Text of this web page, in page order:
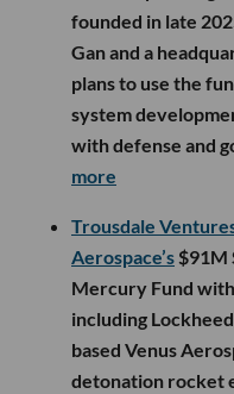
founded in late
Gan and a
plans to use the
system
with defense and
more
Trousdale
Aerospace’s $91M
Mercury Fund
including
based Venus
detonation rocket